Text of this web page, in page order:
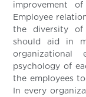
improvement
Employee
the diversity of
should aid in
organizational
psychology of
the employees
In every